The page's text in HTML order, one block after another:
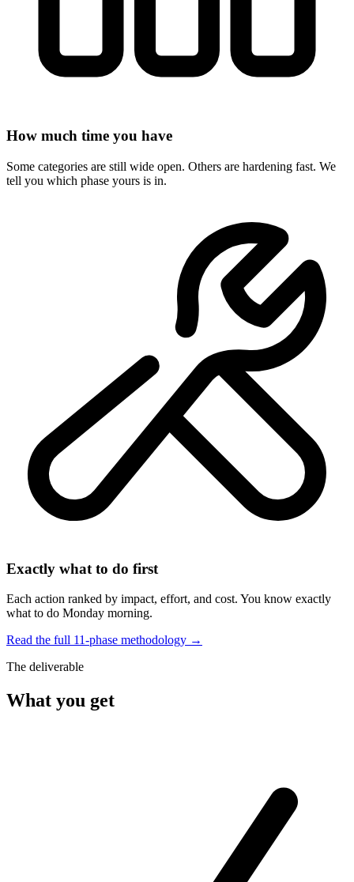
How much time you have
Some categories are still wide open. Others are hardening fast. We
tell you which phase yours is in.
Exactly what to do first
Each action ranked by impact, effort, and cost. You know exactly
what to do Monday morning.
Read the full 11-phase methodology →
The deliverable
What you get